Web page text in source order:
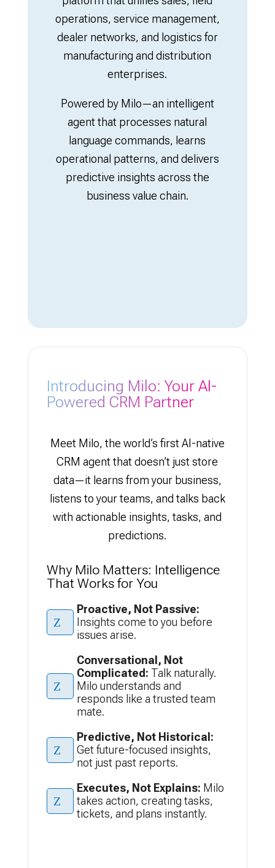
operations, service management,
dealer networks, and logistics for
manufacturing and distribution
enterprises.
Powered by Milo—an intelligent
agent that processes natural
language commands, learns
operational patterns, and delivers
predictive insights across the
business value chain.
Introducing Milo: Your AI-
Powered CRM Partner
Meet Milo, the world’s first AI-native
CRM agent that doesn’t just store
data—it learns from your business,
listens to your teams, and talks back
with actionable insights, tasks, and
predictions.
Why Milo Matters: Intelligence
That Works for You
Z
Proactive, Not Passive:
Insights come to you before
issues arise.
Z
Conversational, Not
Complicated: Talk naturally.
Milo understands and
responds like a trusted team
mate.
Z
Predictive, Not Historical:
Get future-focused insights,
not just past reports.
Z
Executes, Not Explains: Milo
takes action, creating tasks,
tickets, and plans instantly.